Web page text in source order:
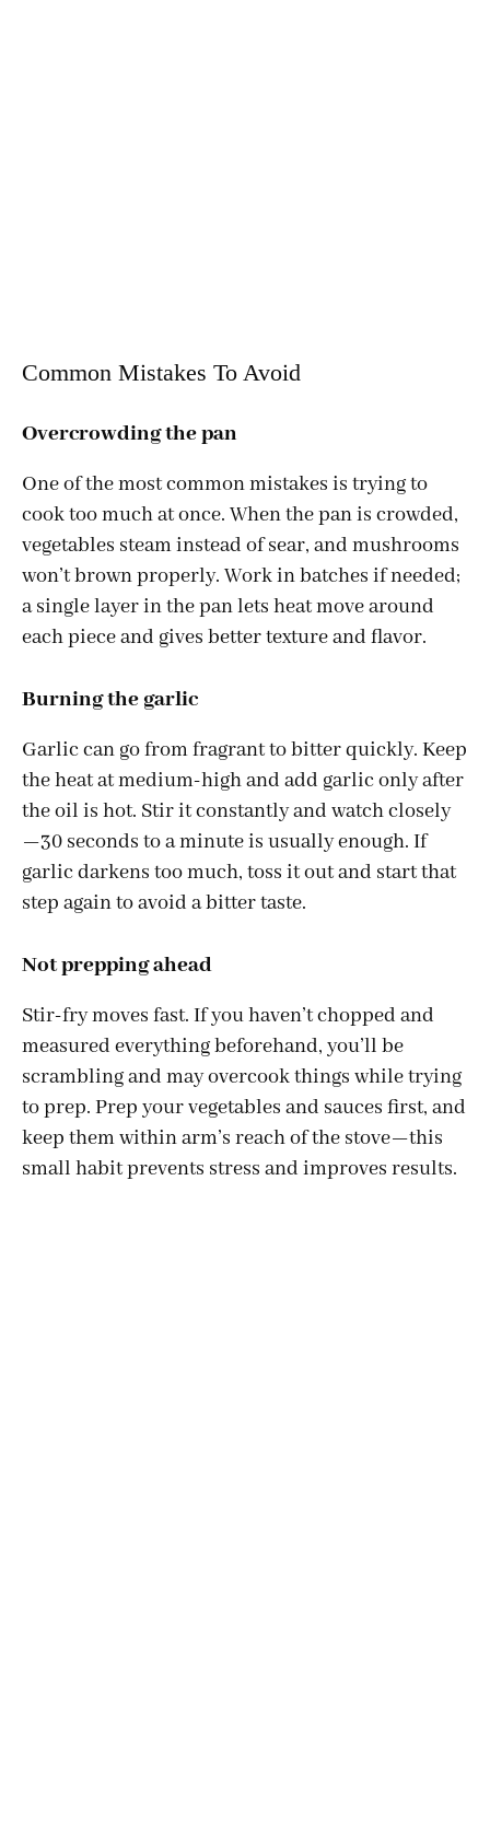
Common Mistakes To Avoid
Overcrowding the pan
One of the most common mistakes is trying to
cook too much at once. When the pan is crowded,
vegetables steam instead of sear, and mushrooms
won’t brown properly. Work in batches if needed;
a single layer in the pan lets heat move around
each piece and gives better texture and flavor.
Burning the garlic
Garlic can go from fragrant to bitter quickly. Keep
the heat at medium-high and add garlic only after
the oil is hot. Stir it constantly and watch closely
—30 seconds to a minute is usually enough. If
garlic darkens too much, toss it out and start that
step again to avoid a bitter taste.
Not prepping ahead
Stir-fry moves fast. If you haven’t chopped and
measured everything beforehand, you’ll be
scrambling and may overcook things while trying
to prep. Prep your vegetables and sauces first, and
keep them within arm’s reach of the stove—this
small habit prevents stress and improves results.